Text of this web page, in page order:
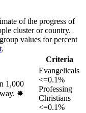
of the progress of
cluster or country.
values for percent
.
Criteria
1,000
✸︎
Evangelicals
<=0.1%
Professing
Christians
<=0.1%